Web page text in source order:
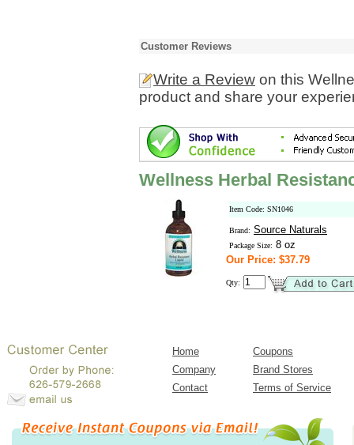
Customer Reviews
Write a Review on this
product and share your
Wellness Herbal
Item Code: SN1046
Brand: Source Naturals
Package Size: 8 oz
Our Price: $37.79
Qty:
Home
Coupons
Company
Brand Stores
Contact
Terms of Service